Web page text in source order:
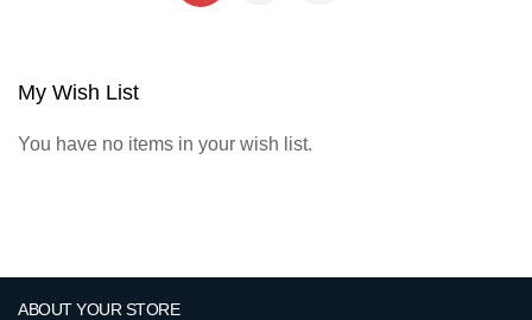
My Wish List
You have no items in your wish list.
ABOUT YOUR STORE